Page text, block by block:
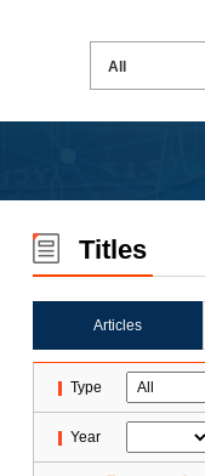
Titles
Articles
Type
Year